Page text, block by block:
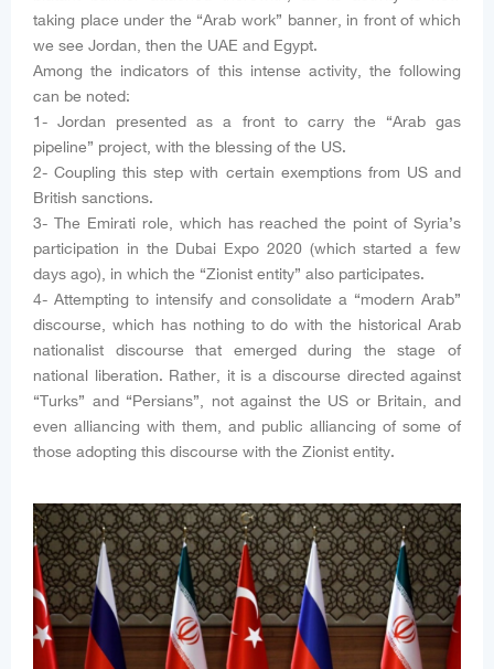
taking place under the “Arab work” banner, in front of which
we see Jordan, then the UAE and Egypt.
Among the indicators of this intense activity, the following
can be noted:
1- Jordan presented as a front to carry the “Arab gas
pipeline” project, with the blessing of the US.
2- Coupling this step with certain exemptions from US and
British sanctions.
3- The Emirati role, which has reached the point of Syria’s
participation in the Dubai Expo 2020 (which started a few
days ago), in which the “Zionist entity” also participates.
4- Attempting to intensify and consolidate a “modern Arab”
discourse, which has nothing to do with the historical Arab
nationalist discourse that emerged during the stage of
national liberation. Rather, it is a discourse directed against
“Turks” and “Persians”, not against the US or Britain, and
even alliancing with them, and public alliancing of some of
those adopting this discourse with the Zionist entity.